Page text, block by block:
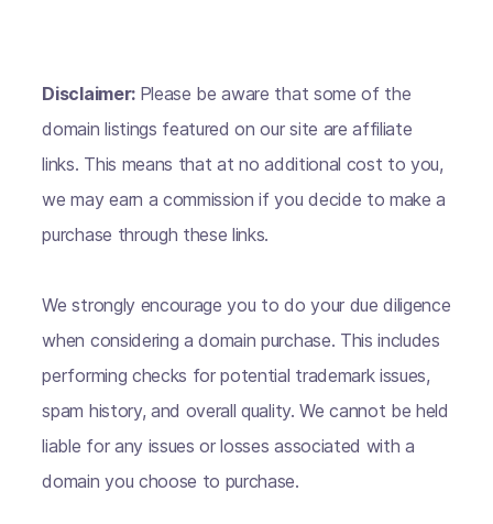
Disclaimer: Please be aware that some of the
domain listings featured on our site are affiliate
links. This means that at no additional cost to you,
we may earn a commission if you decide to make a
purchase through these links.
We strongly encourage you to do your due diligence
when considering a domain purchase. This includes
performing checks for potential trademark issues,
spam history, and overall quality. We cannot be held
liable for any issues or losses associated with a
domain you choose to purchase.